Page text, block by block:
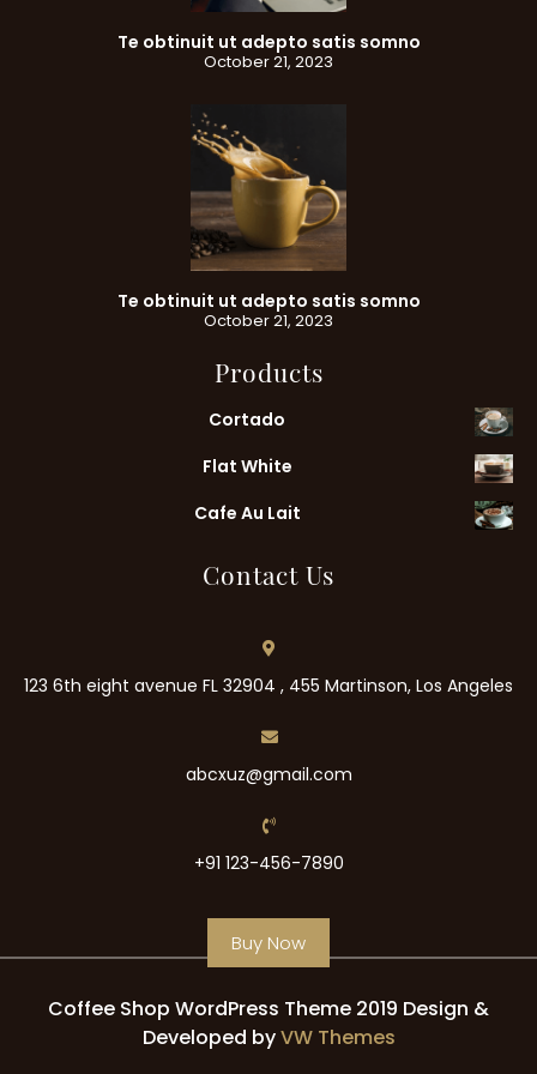
Te obtinuit ut adepto satis somno
October 21, 2023
Te obtinuit ut adepto satis somno
October 21, 2023
Products
Cortado
Flat White
Cafe Au Lait
Contact Us
123 6th eight avenue FL 32904 , 455 Martinson, Los Angeles
abcxuz@gmail.com
+91 123-456-7890
Buy Now
Coffee Shop WordPress Theme 2019 Design &
Developed byVW Themes